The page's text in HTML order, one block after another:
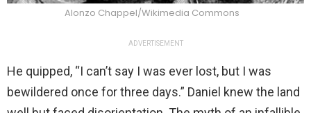
Alonzo Chappel/Wikimedia Commons
ADVERTISEMENT
He quipped, “I can’t say I was ever lost, but I was
bewildered once for three days.” Daniel knew the land